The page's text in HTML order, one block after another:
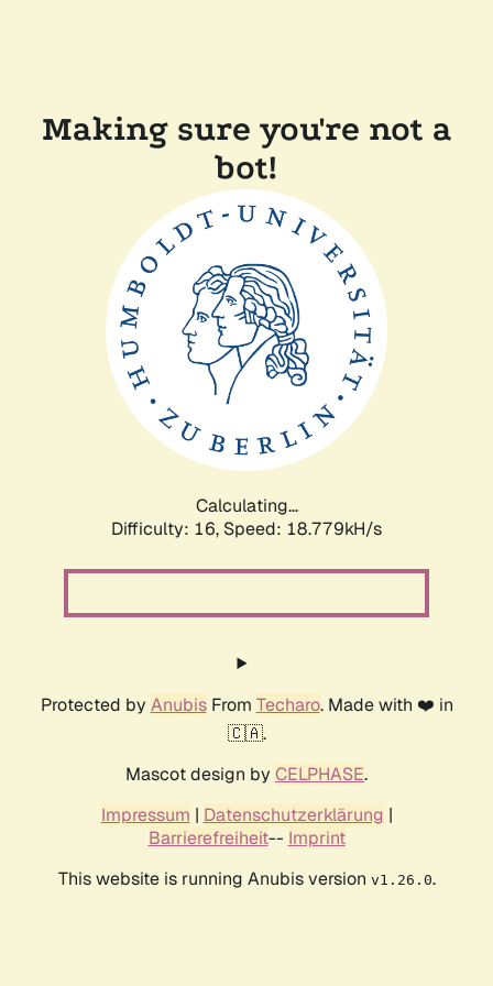
Making sure you're not a
bot!
Calculating...
Difficulty: 16, Speed: 18.779kH/s
Protected by AnubisFrom Techaro. Made with ❤️ in
🇨🇦.
Mascot design by CELPHASE.
Impressum | Datenschutzerklärung |
Barrierefreiheit-- Imprint
This website is running Anubis version v1.26.0.